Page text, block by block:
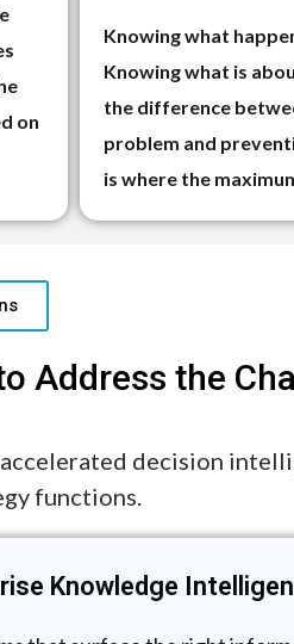
on
Knowing what
Knowing what is
the difference
problem and
is where the
Address the
decision
functions.
Knowledge